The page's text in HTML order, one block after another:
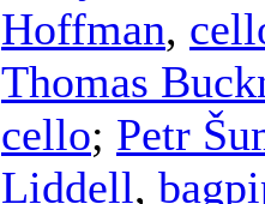
Hoffman,
Thomas
cello; Petr
Liddell,